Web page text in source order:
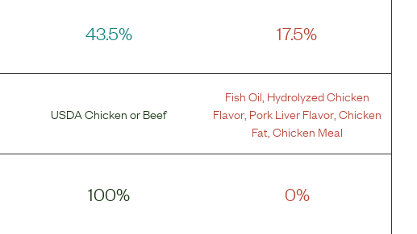
43.5% 17.5%
USDA ChickenorBeef
Fish Oil Hydrolyzed Chicken
Flavor, Pork Liver Flavor, Chicken
Fat, Chicken Meal
100% 0%